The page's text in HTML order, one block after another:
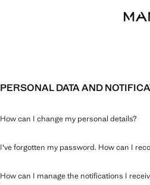
PERSONAL DATA AND
How can I change my personal details?
I've forgotten my password. How can I
How can I manage the notifications I